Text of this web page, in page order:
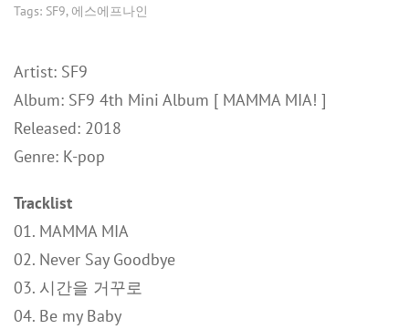
Tags: SF9, 에스에프나인
Artist: SF9
Album: SF9 4th Mini Album [ MAMMA MIA! ]
Released: 2018
Genre: K-pop
Tracklist
01. MAMMA MIA
02. Never Say Goodbye
03. 시간을 거꾸로
04. Be my Baby